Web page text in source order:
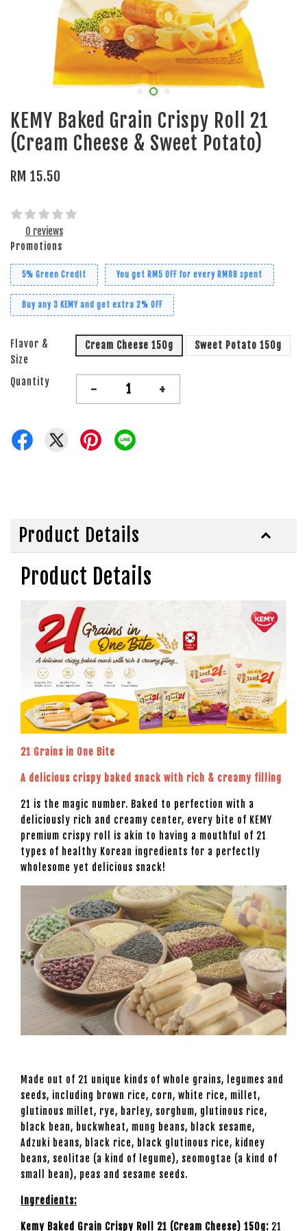
KEMY Baked Grain Crispy Roll 21
(Cream Cheese & Sweet Potato)
RM 15.50
0 reviews
Promotions
5% Green Credit You get RM5 OFF for every RM88 spent
Buy any 3 KEMY and get extra 2% OFF
Flavor &
Size
Cream Cheese 150g Sweet Potato 150g
Quantity - +
Product Details
Product Details
21 Grains in One Bite
A delicious crispy baked snack with rich & creamy filling
21 is the magic number. Baked to perfection with a
deliciously rich and creamy center, every bite of KEMY
premium crispy roll is akin to having a mouthful of 21
types of healthy Korean ingredients for a perfectly
wholesome yet delicious snack!
Made out of 21 unique kinds of whole grains, legumes and
seeds, including brown rice, corn, white rice, millet,
glutinous millet, rye, barley, sorghum, glutinous rice,
black bean, buckwheat, mung beans, black sesame,
Adzuki beans, black rice, black glutinous rice, kidney
beans, seolitae (a kind of legume), seomogtae (a kind of
small bean), peas and sesame seeds.
ngredients:
Kemy Baked Grain Crispy Roll 21 (Cream Cheese) 150g: 21